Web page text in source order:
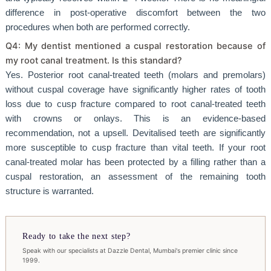
difference in post-operative discomfort between the two
procedures when both are performed correctly.
Q4: My dentist mentioned a cuspal restoration because of
my root canal treatment. Is this standard?
Yes. Posterior root canal-treated teeth (molars and premolars)
without cuspal coverage have significantly higher rates of tooth
loss due to cusp fracture compared to root canal-treated teeth
with crowns or onlays. This is an evidence-based
recommendation, not a upsell. Devitalised teeth are significantly
more susceptible to cusp fracture than vital teeth. If your root
canal-treated molar has been protected by a filling rather than a
cuspal restoration, an assessment of the remaining tooth
structure is warranted.
Ready to take the next step?
Speak with our specialists at Dazzle Dental, Mumbai's premier clinic since
1999.